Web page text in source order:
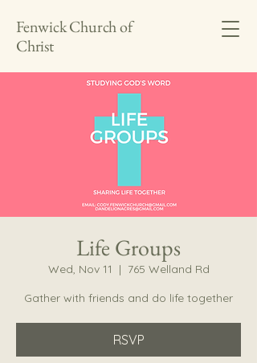
Fenwick Church of
Christ
Life Groups
Wed, Nov 11
  |
765 Welland Rd
Gather with friends and do life together
RSVP